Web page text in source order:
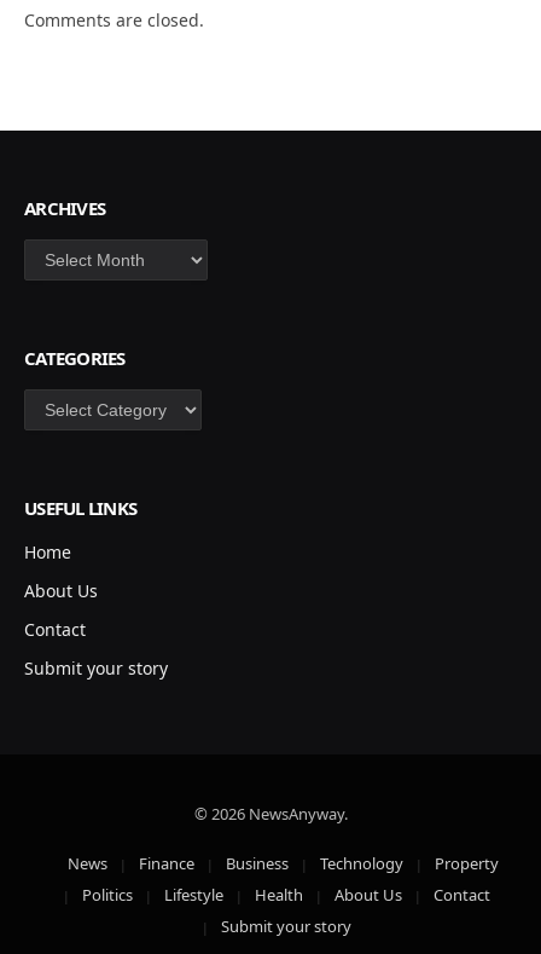
Comments are closed.
ARCHIVES
Archives
CATEGORIES
Categories
USEFUL LINKS
Home
About Us
Contact
Submit your story
© 2026 NewsAnyway.
News Finance Business Technology
Property
Politics
Lifestyle Health About Us
Contact
Submit your story